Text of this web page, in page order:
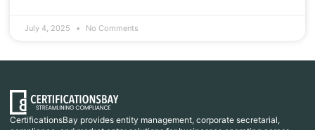
July 4, 2025 No Comments
CertificationsBay provides entity management, corporate secretarial,